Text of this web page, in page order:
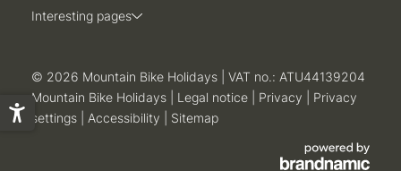
Interesting pages
© 2026 Mountain Bike Holidays
VAT no.: ATU44139204
Mountain Bike Holidays
Legal notice Privacy
Privacy
settings
Accessibility Sitemap